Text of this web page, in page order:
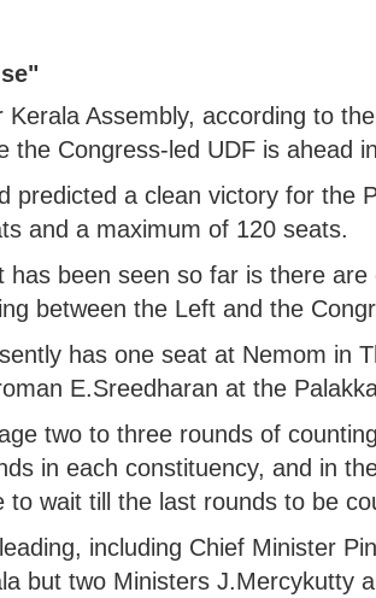
Kerala Assembly, according to
the Congress-led UDF is ahead
predicted a clean victory for the
and a maximum of 120 seats.
has been seen so far is there
between the Left and the
has one seat at Nemom in
E.Sreedharan at the
two to three rounds of
in each constituency, and in
to wait till the last rounds to be
including Chief Minister
but two Ministers J.Mercykutty